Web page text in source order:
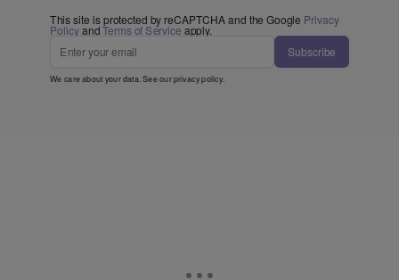
This site is protected by reCAPTCHA and the Google Privacy
PolicyandTerms of Service apply.
Subscribe
We care about your data. See ourprivacy policy.